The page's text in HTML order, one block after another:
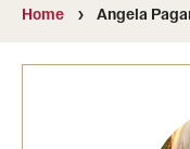
Home Angela